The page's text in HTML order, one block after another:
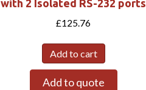
with 2 Isolated RS-232 ports
£125.76
Add to cart
Add to quote